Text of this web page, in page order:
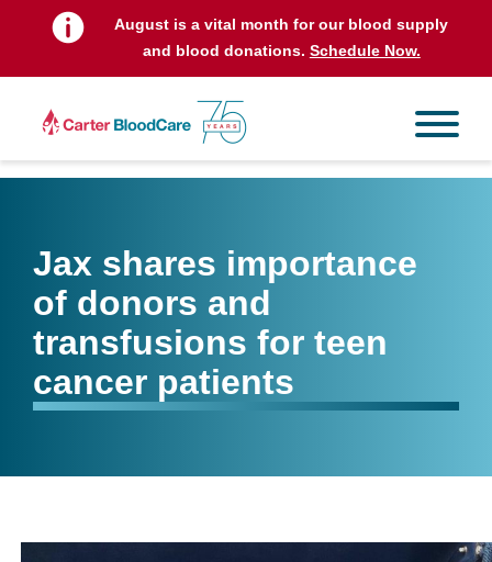
August is a vital month for our blood supply
and blood donations. Schedule Now.
Jax shares importance
of donors and
transfusions for teen
cancer patients